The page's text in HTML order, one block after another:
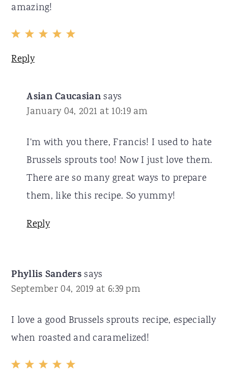
amazing!
Reply
Asian Caucasiansays
January 04, 2021 at 10:19 am
I'm with you there, Francis! I used to hate
Brussels sprouts too! Now I just love them.
There are so many great ways to prepare
them, like this recipe. So yummy!
Reply
Phyllis Sanderssays
September 04, 2019 at 6:39 pm
I love a good Brussels sprouts recipe, especially
when roasted and caramelized!